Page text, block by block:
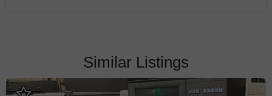
Similar Listings